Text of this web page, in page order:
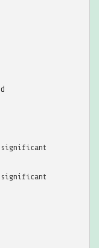
significant